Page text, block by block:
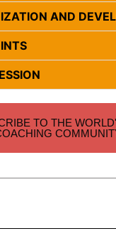
AND
TO THE